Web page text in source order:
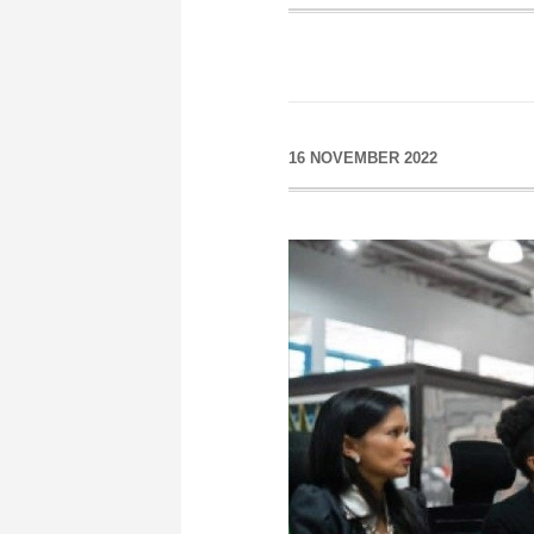
16 NOVEMBER 2022